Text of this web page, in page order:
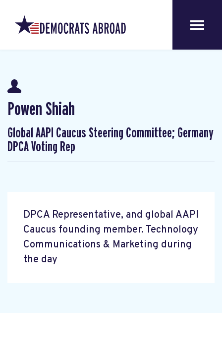
Powen Shiah
Global AAPI Caucus Steering Committee; Germany
DPCA Voting Rep
DPCA Representative, and global AAPI
Caucus founding member. Technology
Communications & Marketing during
the day